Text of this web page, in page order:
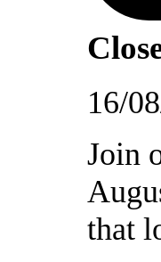
16/
Join
that